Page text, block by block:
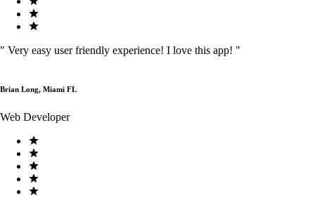
" Very easy user friendly experience! I love this app! "
Brian Long, Miami FL
Web Developer